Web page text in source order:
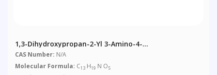
1,3-Dihydroxypropan-2-Yl 3-Amino-4-
Propoxybenzoate
CAS Number: N/A
Molecular Formula: C13 H19 N O5